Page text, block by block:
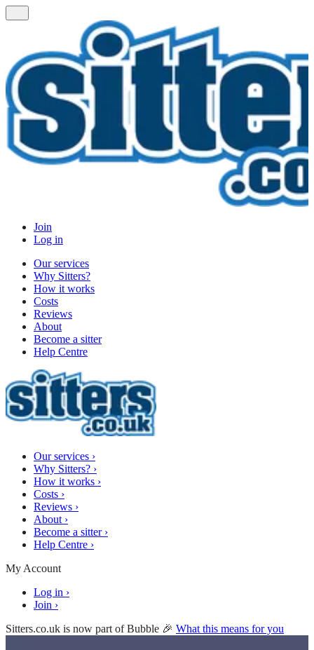
Join
Log in
Our services
Why Sitters?
How it works
Costs
Reviews
About
Become a sitter
Help Centre
Our services ›
Why Sitters? ›
How it works ›
Costs ›
Reviews ›
About ›
Become a sitter ›
Help Centre ›
My Account
Log in ›
Join ›
Sitters.co.uk is now part of Bubble 🎉 What this means for you